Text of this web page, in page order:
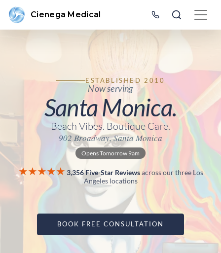
Cienega Medical
ESTABLISHED 2010
Now serving
Santa Monica.
Beach Vibes. Boutique Care.
902 Broadway, Santa Monica
Opens Tomorrow 9am
★★★★★ 3,356 Five-Star Reviewsacross our three Los
Angeles locations
BOOK FREE CONSULTATION